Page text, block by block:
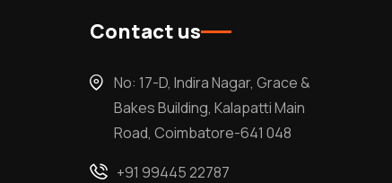
Contact us
No: 17-D, Indira Nagar, Grace &
Bakes Building, Kalapatti Main
Road, Coimbatore-641 048
+91 99445 22787